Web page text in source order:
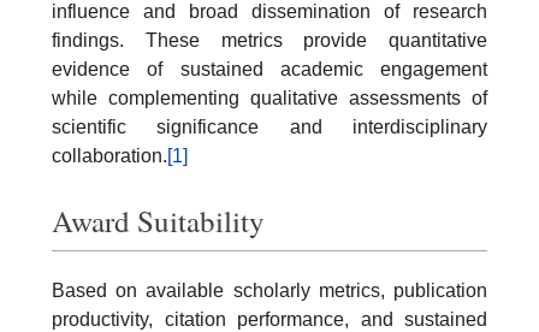
influence and broad dissemination of research
findings. These metrics provide quantitative
evidence of sustained academic engagement
while complementing qualitative assessments of
scientific significance and interdisciplinary
collaboration.[1]
Award Suitability
Based on available scholarly metrics, publication
productivity, citation performance, and sustained